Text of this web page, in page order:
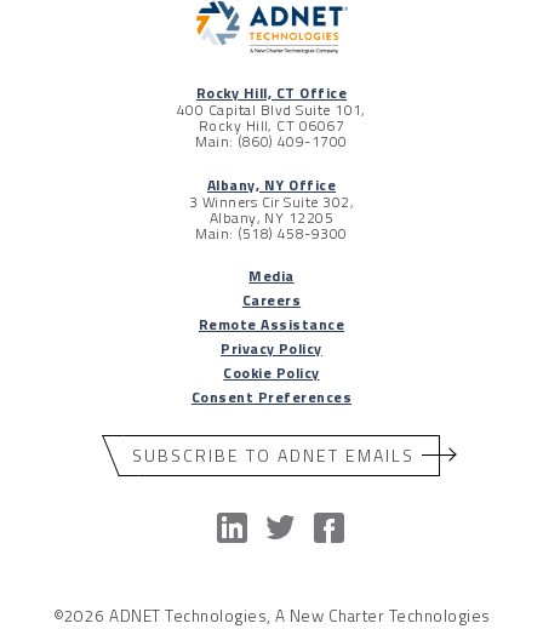
Rocky Hill, CT Office
400 Capital Blvd Suite 101,
Rocky Hill, CT 06067
Main: (860) 409-1700
Albany, NY Office
3 Winners Cir Suite 302,
Albany, NY 12205
Main: (518) 458-9300
Media
Careers
Remote Assistance
Privacy Policy
Cookie Policy
Consent Preferences
SUBSCRIBE TO ADNET EMAILS
©2026 ADNET Technologies, A New Charter Technologies